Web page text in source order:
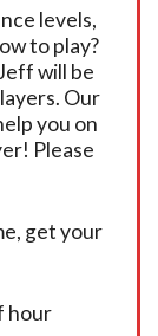
levels,
to play?
will be
Our
you on
Please
get your
hour